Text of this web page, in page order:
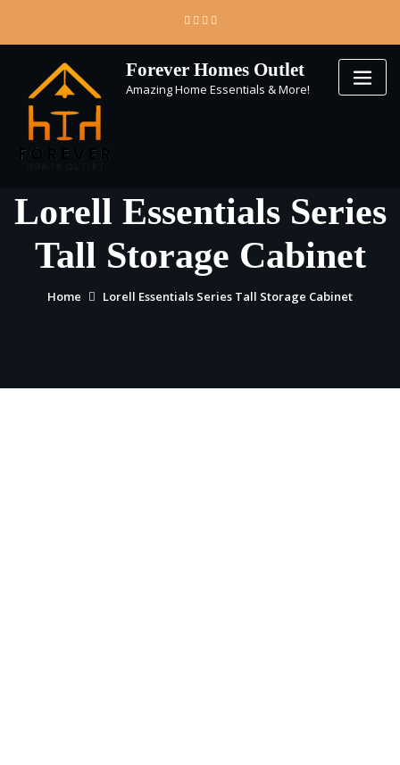
content
Forever Homes Outlet
Amazing Home Essentials & More!
Lorell Essentials Series
Tall Storage Cabinet
Home Lorell Essentials Series Tall Storage Cabinet